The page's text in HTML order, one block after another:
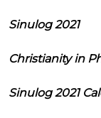
Sinulog 2021
Christianity in
Sinulog 2021